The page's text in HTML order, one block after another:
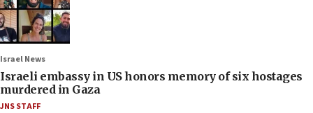
Israel News
Israeli embassy in US honors memory of six hostages
murdered in Gaza
JNS STAFF